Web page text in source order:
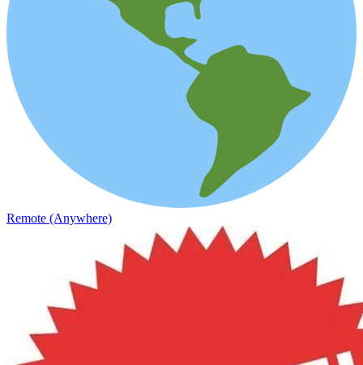
Remote (Anywhere)